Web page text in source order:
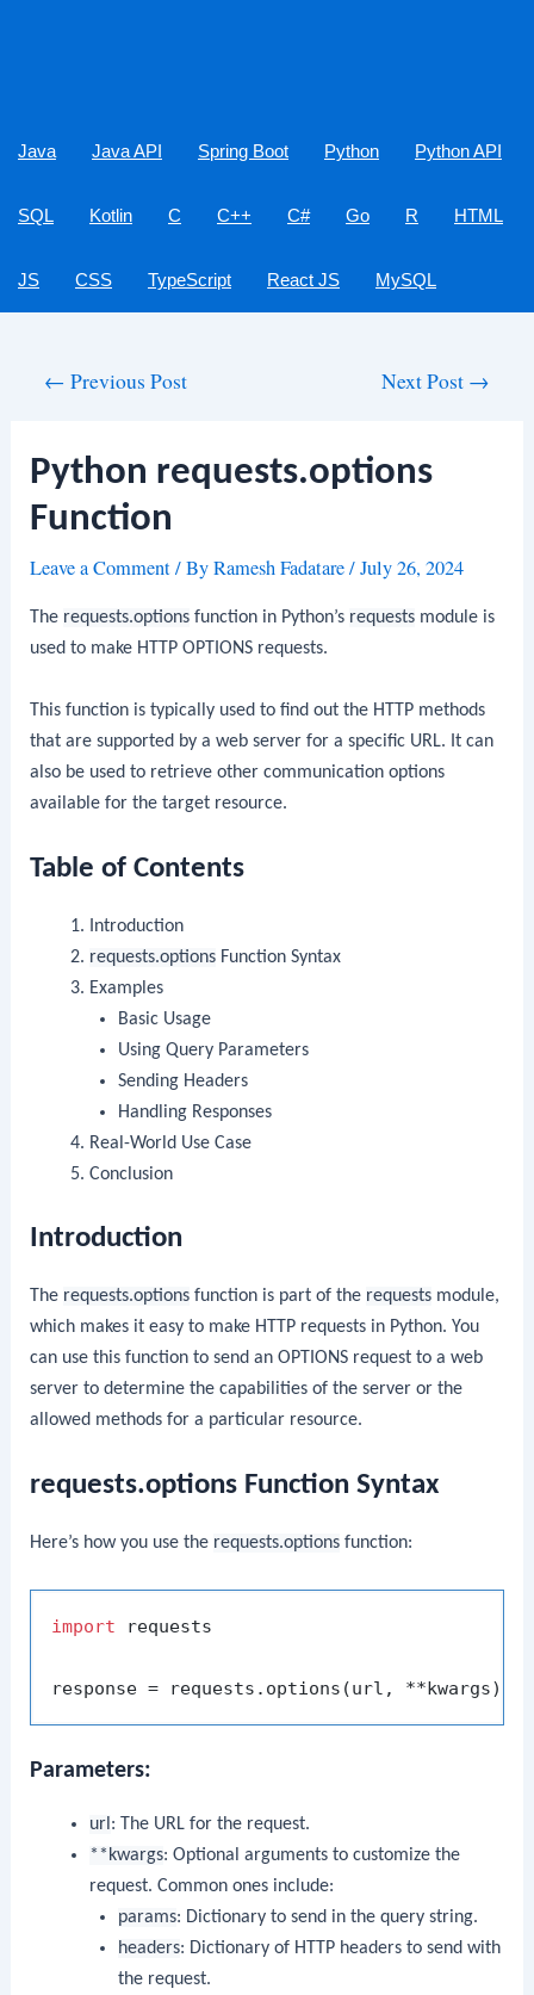
Java Java API Spring Boot Python Python API
SQL Kotlin C C++ C# Go R HTML
JS CSS TypeScript React JS MySQL
← Previous Post Next Post →
Python requests.options
Function
Leave a Comment/ ByRamesh Fadatare/July 26, 2024
The requests.options function in Python’s requests module is
used to make HTTP OPTIONS requests.
This function is typically used to find out the HTTP methods
that are supported by a web server for a specific URL. It can
also be used to retrieve other communication options
available for the target resource.
Table of Contents
Introduction
requests.optionsFunction Syntax
Examples
Basic Usage
Using Query Parameters
Sending Headers
Handling Responses
Real-World Use Case
Conclusion
Introduction
The requests.options function is part of the requests module,
which makes it easy to make HTTP requests in Python. You
can use this function to send an OPTIONS request to a web
server to determine the capabilities of the server or the
allowed methods for a particular resource.
requests.options Function Syntax
Here’s how you use the requests.options function:
import requests
Parameters:
url: The URL for the request.
**kwargs: Optional arguments to customize the
request. Common ones include:
params: Dictionary to send in the query string.
headers: Dictionary of HTTP headers to send with
the request.